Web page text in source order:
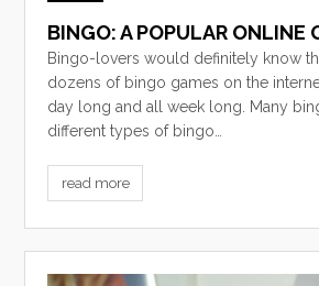
BINGO: A POPULAR ONLINE
Bingo-lovers would definitely know
dozens of bingo games on the
day long and all week long. Many
different types of bingo…
read more